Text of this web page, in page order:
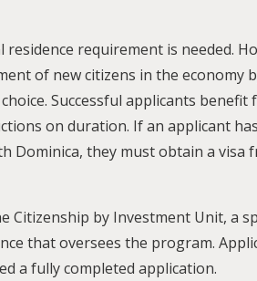
residence requirement is needed.
of new citizens in the economy
Successful applicants benefit
on duration. If an applicant
Dominica, they must obtain a visa
Citizenship by Investment Unit, a
that oversees the program.
a fully completed application.